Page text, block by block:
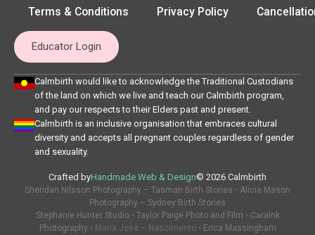
Terms & Conditions Privacy Policy
Educator Login
Calmbirth would like to acknowledge the Traditional Custodians
of the land on which we live and teach our Calmbirth program,
and pay our respects to their Elders past and present.
Calmbirth is an inclusive organisation that embraces cultural
diversity and accepts all pregnant couples regardless of gender
and sexuality.
Crafted byHandmade Web & Design© 2026 Calmbirth
Sheridan Nilsson Photography – Tasman Birth Stories • Alicia Mason
Photography – Sydney Birth Stories
Stephanie Hunter Studio• Taylor Paige Photo and Film • CaraInk
Photography • Maria Josè – Nascimento • Erica Massingham